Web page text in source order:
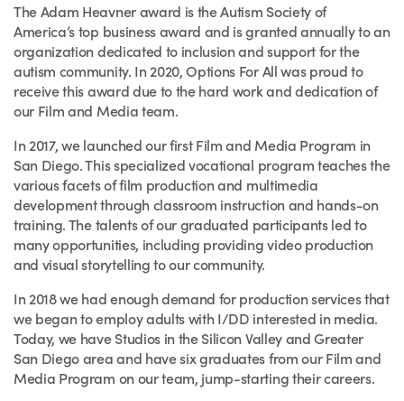
The Adam Heavner award is the Autism Society of
America’s top business award and is granted annually to an
organization dedicated to inclusion and support for the
autism community. In 2020, Options For All was proud to
receive this award due to the hard work and dedication of
our Film and Media team.
In 2017, we launched our first Film and Media Program in
San Diego. This specialized vocational program teaches the
various facets of film production and multimedia
development through classroom instruction and hands-on
training. The talents of our graduated participants led to
many opportunities, including providing video production
and visual storytelling to our community.
In 2018 we had enough demand for production services that
we began to employ adults with I/DD interested in media.
Today, we have Studios in the Silicon Valley and Greater
San Diego area and have six graduates from our Film and
Media Program on our team, jump-starting their careers.